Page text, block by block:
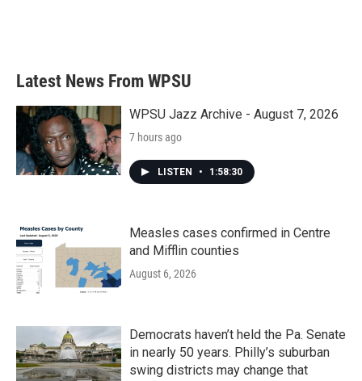
Latest News From WPSU
WPSU Jazz Archive - August 7, 2026
7 hours ago
LISTEN • 1:58:30
Measles cases confirmed in Centre
and Mifflin counties
August 6, 2026
Democrats haven’t held the Pa. Senate
in nearly 50 years. Philly’s suburban
swing districts may change that